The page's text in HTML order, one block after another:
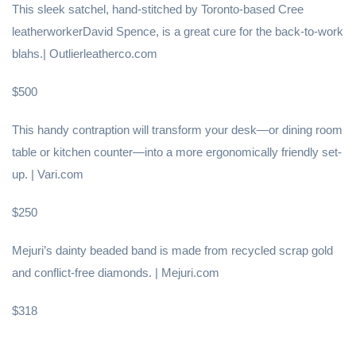
This sleek satchel, hand-stitched by Toronto-based Cree
leatherworkerDavid Spence, is a great cure for the back-to-work
blahs.| Outlierleatherco.com
$500
This handy contraption will transform your desk—or dining room
table or kitchen counter—into a more ergonomically friendly set-
up. | Vari.com
$250
Mejuri’s dainty beaded band is made from recycled scrap gold
and conflict-free diamonds. | Mejuri.com
$318